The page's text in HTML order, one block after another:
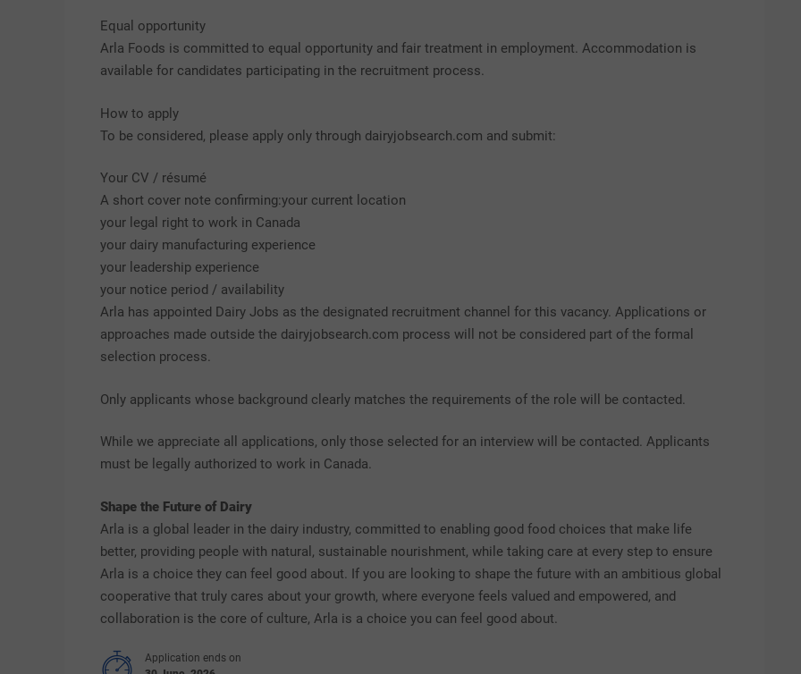
Equal opportunity
Arla Foods is committed to equal opportunity and fair treatment in employment. Accommodation is
available for candidates participating in the recruitment process.
How to apply
To be considered, please apply only through dairyjobsearch.com and submit:
Your CV / résumé
A short cover note confirming:your current location
your legal right to work in Canada
your dairy manufacturing experience
your leadership experience
your notice period / availability
Arla has appointed Dairy Jobs as the designated recruitment channel for this vacancy. Applications or
approaches made outside the dairyjobsearch.com process will not be considered part of the formal
selection process.
Only applicants whose background clearly matches the requirements of the role will be contacted.
While we appreciate all applications, only those selected for an interview will be contacted. Applicants
must be legally authorized to work in Canada.
Shape the Future of Dairy
Arla is a global leader in the dairy industry, committed to enabling good food choices that make life
better, providing people with natural, sustainable nourishment, while taking care at every step to ensure
Arla is a choice they can feel good about. If you are looking to shape the future with an ambitious global
cooperative that truly cares about your growth, where everyone feels valued and empowered, and
collaboration is the core of culture, Arla is a choice you can feel good about.
Application ends on